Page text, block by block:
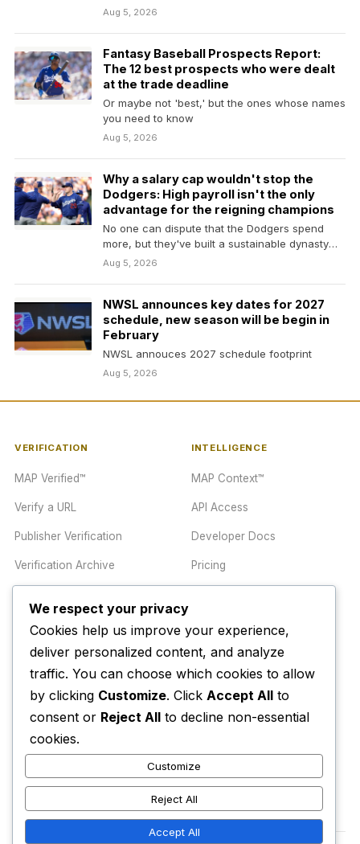
Aug 5, 2026
Fantasy Baseball Prospects Report:
The 12 best prospects who were dealt
at the trade deadline
Or maybe not 'best,' but the ones whose names
you need to know
Aug 5, 2026
Why a salary cap wouldn't stop the
Dodgers: High payroll isn't the only
advantage for the reigning champions
No one can dispute that the Dodgers spend
more, but they've built a sustainable dynasty
beyond…
Aug 5, 2026
NWSL announces key dates for 2027
schedule, new season will be begin in
February
NWSL annouces 2027 schedule footprint
Aug 5, 2026
VERIFICATION
MAP Verified™
Verify a URL
Publisher Verification
Verification Archive
INTELLIGENCE
MAP Context™
API Access
Developer Docs
Pricing
TRUST CENTER
Methodology
Editorial Standards
Corrections Policy
AI Disclosure Policy
Contact
Newsletter
We respect your privacy
Cookies help us improve your experience,
deliver personalized content, and analyze
traffic. You can choose which cookies to allow
by clicking Customize. Click Accept All to
consent or Reject All to decline non-essential
cookies.
Customize
Reject All
Accept All